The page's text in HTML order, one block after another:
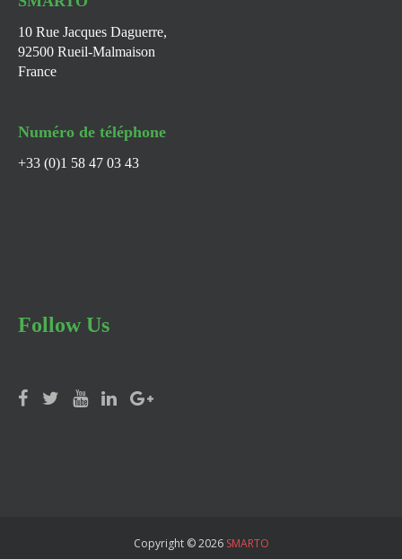
10 Rue Jacques Daguerre,
92500 Rueil-Malmaison
France
Numéro de téléphone
+33 (0)1 58 47 03 43
Follow Us
Copyright © 2026 SMARTO